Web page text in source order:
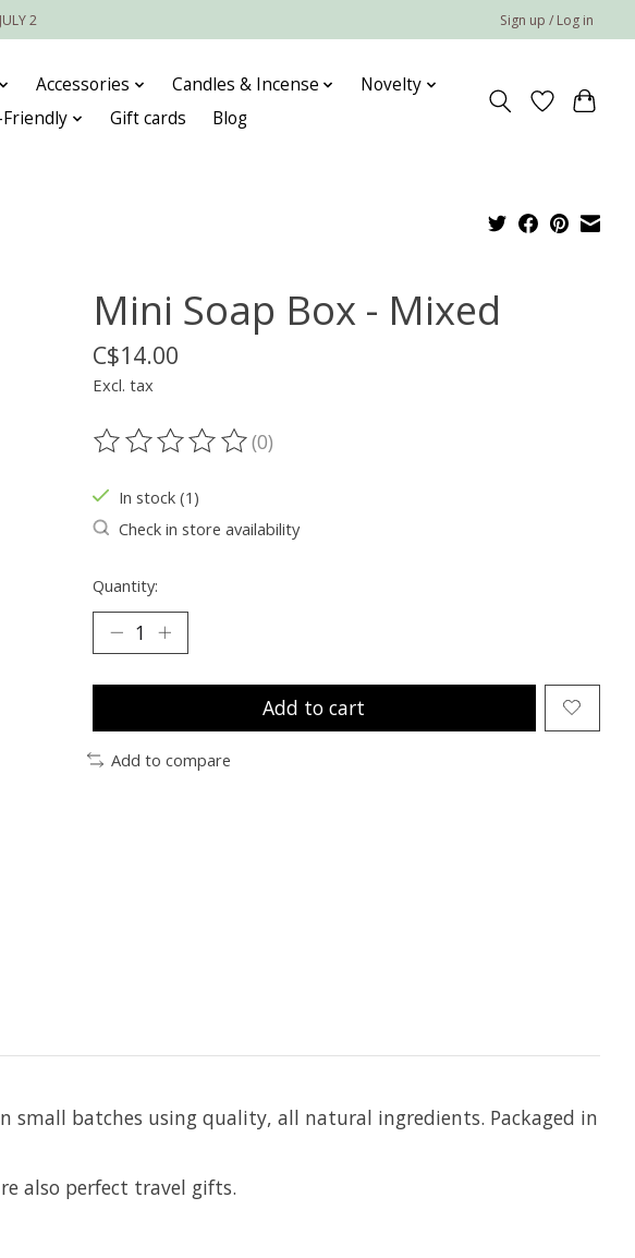
2 Sign up / Log in
Accessories Candles & Incense
Novelty
Friendly Gift cards Blog
Mini Soap Box - Mixed
C$14.00
Excl. tax
The rating of this product is
(0)
In stock (1)
Check in store availability
Quantity:
Add to cart
Add to compare
small batches using quality, all natural ingredients. Packaged in
also perfect travel gifts.